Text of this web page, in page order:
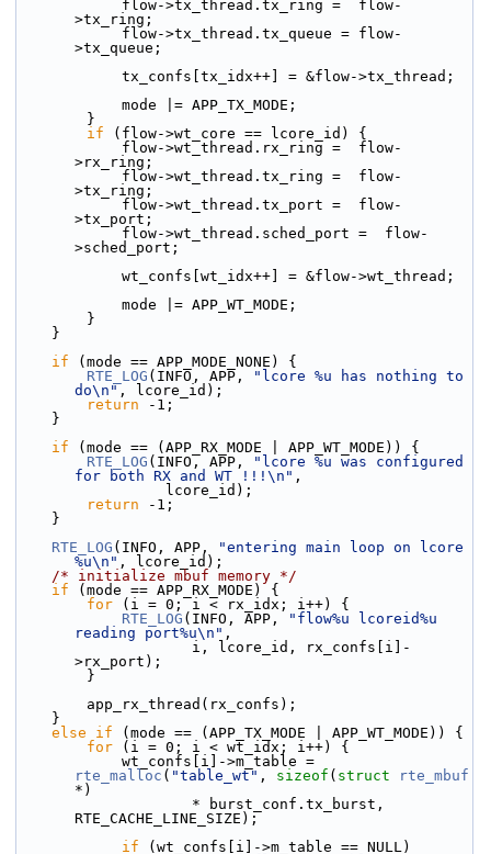
>tx_ring;
>tx_queue;
            tx_confs[tx_idx++] = &flow->tx_thread;
            mode |= APP_TX_MODE;
        }
if (flow->wt_core == lcore_id) {
>rx_ring;
>tx_ring;
>tx_port;
>sched_port;
            wt_confs[wt_idx++] = &flow->wt_thread;
            mode |= APP_WT_MODE;
        }
    }
if (mode == APP_MODE_NONE) {
RTE_LOG (INFO, APP,
"lcore %u has nothing to
do\n" , lcore_id);
return -1;
    }
if (mode == (APP_RX_MODE | APP_WT_MODE)) {
RTE_LOG (INFO, APP,
"lcore %u was configured
for both RX and WT !!!\n" ,
                 lcore_id);
return -1;
    }
RTE_LOG (INFO, APP,
"entering main loop on lcore
%u\n" , lcore_id);
/* initialize mbuf memory */
if (mode == APP_RX_MODE) {
for (i = 0; i < rx_idx; i++) {
RTE_LOG (INFO, APP,
"flow%u lcoreid%u
reading port%u\n" ,
>rx_port);
        }
        app_rx_thread(rx_confs);
    }
else
if (mode == (APP_TX_MODE | APP_WT_MODE)) {
for (i = 0; i < wt_idx; i++) {
rte_malloc ( "table_wt" , sizeof ( struct
rte_mbuf
*)
RTE_CACHE_LINE_SIZE);
if (wt_confs[i]->m_table == NULL)